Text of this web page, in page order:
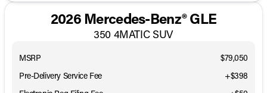
2026 Mercedes-Benz® GLE
350 4MATIC SUV
MSRP
$79,050
Pre-Delivery Service Fee
+$398